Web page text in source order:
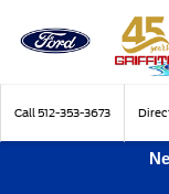
Call 512-353-3673